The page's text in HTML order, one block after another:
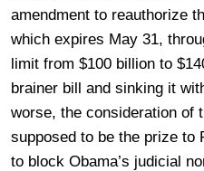
amendment to reauthorize
which expires May 31,
limit from $100 billion to
brainer bill and sinking it
worse, the consideration of
supposed to be the prize to
to block Obama’s judicial